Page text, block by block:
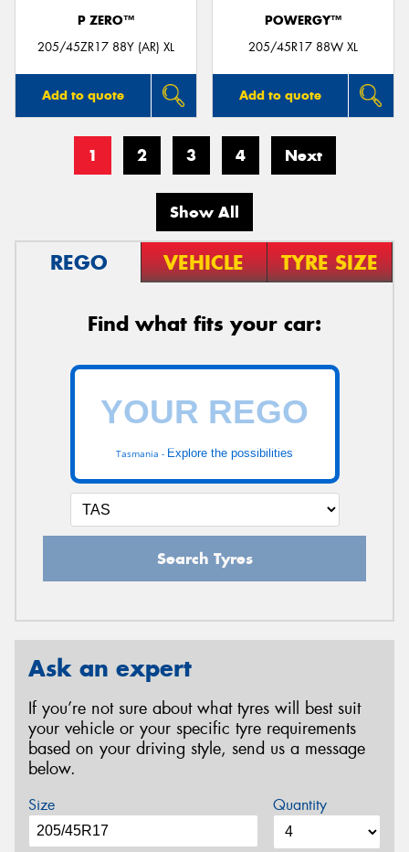
P ZERO™
205/45ZR17 88Y (AR) XL
Add to quote
POWERGY™
205/45R17 88W XL
Add to quote
1 2 3 4 Next
Show All
REGO VEHICLE TYRE SIZE
Find what fits your car:
Tasmania - Explore the possibilities
Search Tyres
Ask an expert
If you’re not sure about what tyres will best suit
your vehicle or your specific tyre requirements
based on your driving style, send us a message
below.
Size Quantity